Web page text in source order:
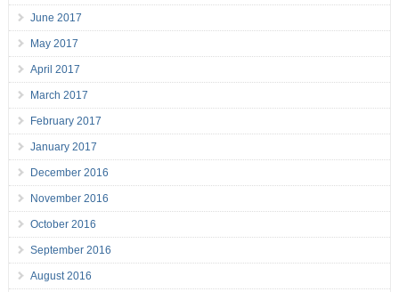
June 2017
May 2017
April 2017
March 2017
February 2017
January 2017
December 2016
November 2016
October 2016
September 2016
August 2016